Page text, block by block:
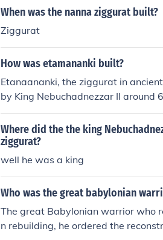
ay be the "Great Ziggurat of Ur"
When was the nanna ziggurat built?
Ziggurat
How was etamananki built?
Etanaananki, the ziggurat in
by King Nebuchadnezzar II around
seven tiers, with a temple
s a religious center and a symbol
Where did the the king
ziggurat?
well he was a king
Who was the great babylonian
The great Babylonian warrior who
n rebuilding, he ordered the